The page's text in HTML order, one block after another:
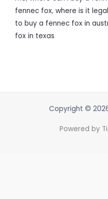
fennec fox, where is it
to buy a fennec fox in
fox in texas
Copyright ©
Powered by